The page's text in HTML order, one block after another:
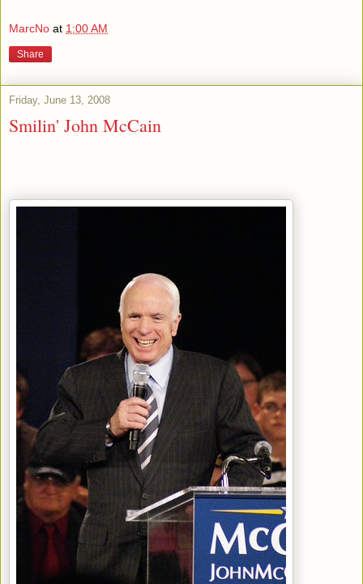
MarcNo at 1:00 AM
Share
Friday, June 13, 2008
Smilin' John McCain